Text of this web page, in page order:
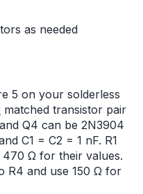
as needed
5 on your solderless
matched transistor pair
Q4 can be 2N3904
C1 = C2 = 1 nF. R1
470 Ω for their values.
R4 and use 150 Ω for